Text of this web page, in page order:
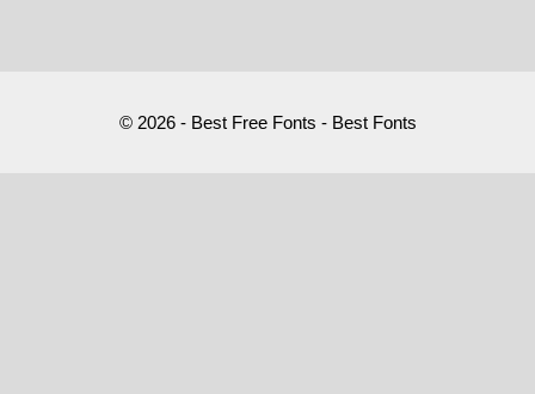
© 2026 - Best Free Fonts - Best Fonts